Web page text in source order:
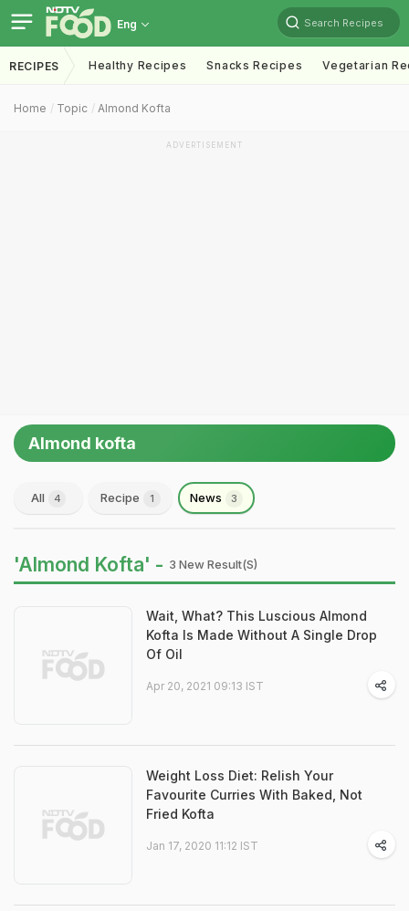
Eng Search Recipes
RECIPES Healthy Recipes Snacks Recipes Vegetarian
Home Topic Almond Kofta
ADVERTISEMENT
Almond kofta
All 4 Recipe 1 News 3
'Almond Kofta' - 3 New Result(s)
Wait, What? This Luscious Almond
Kofta Is Made Without A Single Drop
Of Oil
Apr 20, 2021 09:13 IST
Weight Loss Diet: Relish Your
Favourite Curries With Baked, Not
Fried Kofta
Jan 17, 2020 11:12 IST